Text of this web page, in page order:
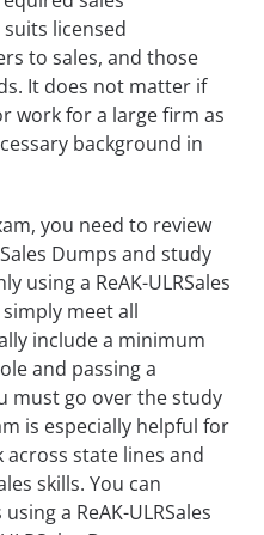
licensed
to sales, and those
It does not matter if
work for a large firm as
background in
you need to review
Dumps and study
using a ReAK-ULRSales
meet all
include a minimum
and passing a
must go over the study
is especially helpful for
state lines and
skills. You can
a ReAK-ULRSales